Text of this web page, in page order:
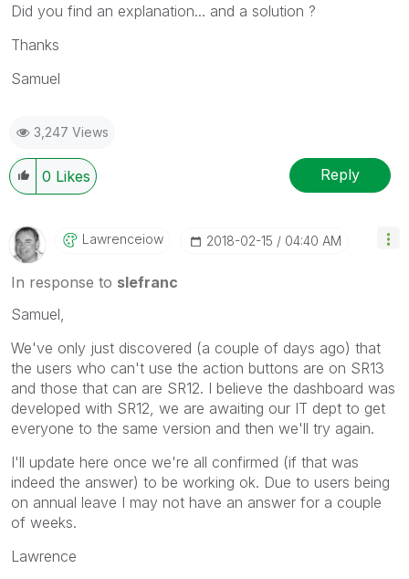
Did you find an explanation... and a solution ?
Thanks
Samuel
3,247 Views
0 Likes Reply
Lawrenceiow ‎2018-02-15 04:40 AM
In response to slefranc
Samuel,
We've only just discovered (a couple of days ago) that
the users who can't use the action buttons are on SR13
and those that can are SR12. I believe the dashboard was
developed with SR12, we are awaiting our IT dept to get
everyone to the same version and then we'll try again.
I'll update here once we're all confirmed (if that was
indeed the answer) to be working ok. Due to users being
on annual leave I may not have an answer for a couple
of weeks.
Lawrence